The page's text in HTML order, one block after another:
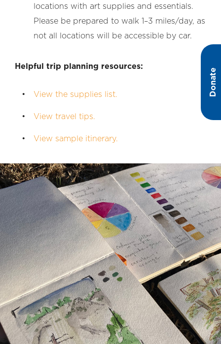
Donate
locations with art supplies and essentials.
Please be prepared to walk 1–3 miles/day, as
not all locations will be accessible by car.
Helpful trip planning resources:
View the supplies list.
View travel tips.
View sample itinerary.